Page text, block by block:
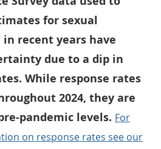
for sexual
recent years have
due to a dip in
While response rates
2024, they are
pandemic levels. For
on response rates see our